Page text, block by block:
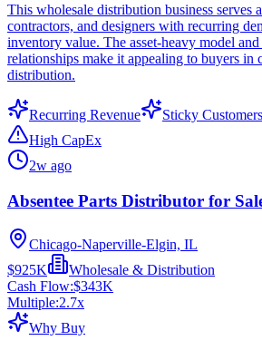
This wholesale distribution business serves
contractors, and designers with recurring
inventory value. The asset-heavy model and
relationships make it appealing to buyers in
distribution.
Recurring Revenue Sticky Customers
High CapEx
2w ago
Absentee Parts Distributor for
Chicago-Naperville-Elgin, IL
$925K
Wholesale & Distribution
Cash Flow:$343K
Multiple:2.7x
Why Buy